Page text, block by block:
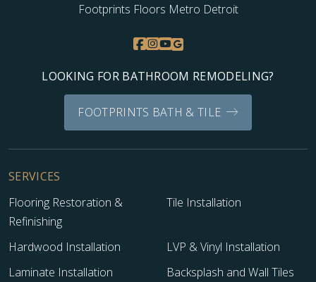
Footprints Floors Metro Detroit
LOOKING FOR BATHROOM REMODELING?
FOOTPRINTS BATH & TILE
SERVICES
Flooring Restoration &
Refinishing
Tile Installation
Hardwood Installation
LVP & Vinyl Installation
Laminate Installation
Backsplash and Wall Tiles